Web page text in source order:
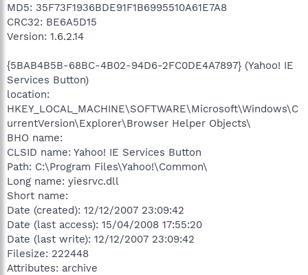
MD5: 35F73F1936BDE91F1B6995510A61E7A8
CRC32: BE6A5D15
Version: 1.6.2.14
{5BAB4B5B-68BC-4B02-94D6-2FC0DE4A7897} (Yahoo! IE
Services Button)
location:
HKEY_LOCAL_MACHINE\SOFTWARE\Microsoft\Windows\C
urrentVersion\Explorer\Browser Helper Objects\
BHO name:
CLSID name: Yahoo! IE Services Button
Path: C:\Program Files\Yahoo!\Common\
Long name: yiesrvc.dll
Short name:
Date (created): 12/12/2007 23:09:42
Date (last access): 15/04/2008 17:55:20
Date (last write): 12/12/2007 23:09:42
Filesize: 222448
Attributes: archive